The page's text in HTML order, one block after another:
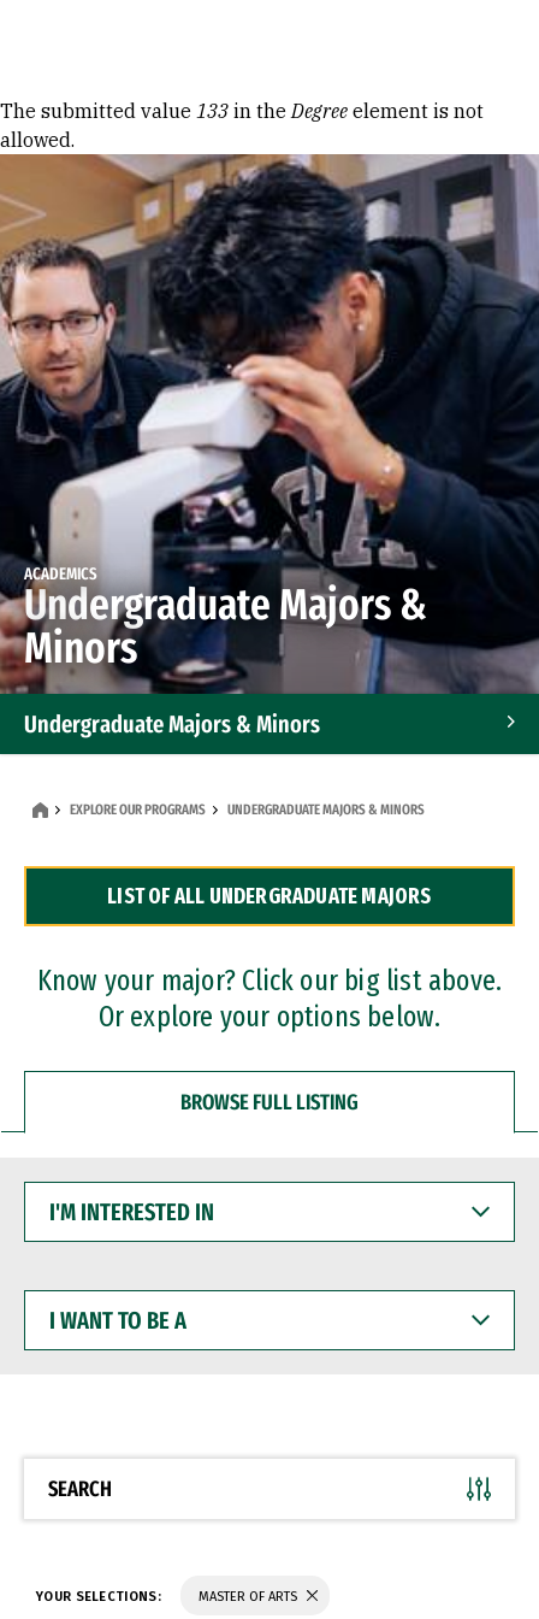
Error message
The submitted value 133 in theDegree element is not
allowed.
ACADEMICS
Undergraduate Majors &
Minors
Undergraduate Majors & Minors
Dual Degree Programs
Professional Certificates
EXPLORE OUR PROGRAMS UNDERGRADUATE MAJORS & MINORS
LIST OF ALL UNDERGRADUATE MAJORS
Know your major? Click our big list above.
Or explore your options below.
BROWSE FULL LISTING
INTERESTED
WANT
BE
SEARCH
YOUR SELECTIONS: MASTER OF ARTS